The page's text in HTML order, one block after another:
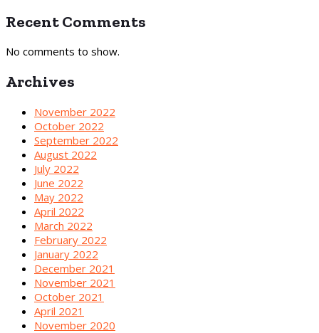
Recent Comments
No comments to show.
Archives
November 2022
October 2022
September 2022
August 2022
July 2022
June 2022
May 2022
April 2022
March 2022
February 2022
January 2022
December 2021
November 2021
October 2021
April 2021
November 2020